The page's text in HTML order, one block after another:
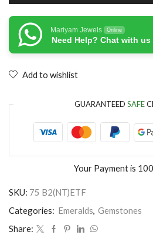
Mariyam Jewels Online
Need Help? Chat with us
Add to wishlist
GUARANTEED SAFE
Your Payment is
SKU: 75 B2(NT)ETF
Categories: Emeralds, Gemstones
Share: